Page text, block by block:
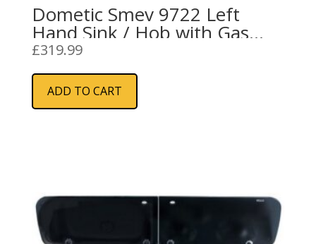
Dometic Smev 9722 Left
Hand Sink / Hob with Gas
Installation Kit
£319.99
ADD TO CART